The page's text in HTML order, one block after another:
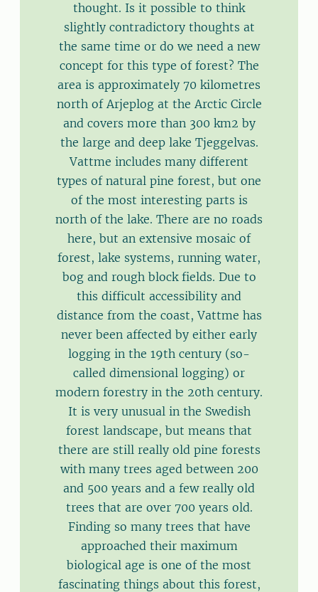
thought. Is it possible to think
slightly contradictory thoughts at
the same time or do we need a new
concept for this type of forest? The
area is approximately 70 kilometres
north of Arjeplog at the Arctic Circle
and covers more than 300 km2 by
the large and deep lake Tjeggelvas.
Vattme includes many different
types of natural pine forest, but one
of the most interesting parts is
north of the lake. There are no roads
here, but an extensive mosaic of
forest, lake systems, running water,
bog and rough block fields. Due to
this difficult accessibility and
distance from the coast, Vattme has
never been affected by either early
logging in the 19th century (so-
called dimensional logging) or
modern forestry in the 20th century.
It is very unusual in the Swedish
forest landscape, but means that
there are still really old pine forests
with many trees aged between 200
and 500 years and a few really old
trees that are over 700 years old.
Finding so many trees that have
approached their maximum
biological age is one of the most
fascinating things about this forest,